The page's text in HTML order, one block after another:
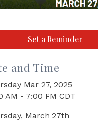
Set a Reminder
and Time
Mar 27, 2025
AM - 7:00 PM CDT
March 27th